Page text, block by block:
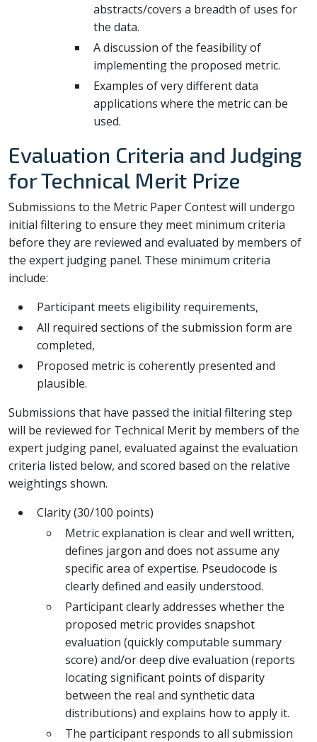
abstracts/covers a breadth of uses for
the data.
A discussion of the feasibility of
implementing the proposed metric.
Examples of very different data
applications where the metric can be
used.
Evaluation Criteria and Judging
for Technical Merit Prize
Submissions to the Metric Paper Contest will undergo
initial filtering to ensure they meet minimum criteria
before they are reviewed and evaluated by members of
the expert judging panel. These minimum criteria
include:
Participant meets eligibility requirements,
All required sections of the submission form are
completed,
Proposed metric is coherently presented and
plausible.
Submissions that have passed the initial filtering step
will be reviewed for Technical Merit by members of the
expert judging panel, evaluated against the evaluation
criteria listed below, and scored based on the relative
weightings shown.
Clarity (30/100 points)
Metric explanation is clear and well written,
defines jargon and does not assume any
specific area of expertise. Pseudocode is
clearly defined and easily understood.
Participant clearly addresses whether the
proposed metric provides snapshot
evaluation (quickly computable summary
score) and/or deep dive evaluation (reports
locating significant points of disparity
between the real and synthetic data
distributions) and explains how to apply it.
The participant responds to all submission